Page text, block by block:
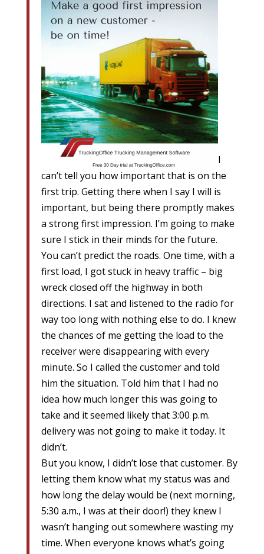
I
can’t tell you how important that is on the
first trip. Getting there when I say I will is
important, but being there promptly makes
a strong first impression. I’m going to make
sure I stick in their minds for the future.
You can’t predict the roads. One time, with a
first load, I got stuck in heavy traffic – big
wreck closed off the highway in both
directions. I sat and listened to the radio for
way too long with nothing else to do. I knew
the chances of me getting the load to the
receiver were disappearing with every
minute. So I called the customer and told
him the situation. Told him that I had no
idea how much longer this was going to
take and it seemed likely that 3:00 p.m.
delivery was not going to make it today. It
didn’t.
But you know, I didn’t lose that customer. By
letting them know what my status was and
how long the delay would be (next morning,
5:30 a.m., I was at their door!) they knew I
wasn’t hanging out somewhere wasting my
time. When everyone knows what’s going